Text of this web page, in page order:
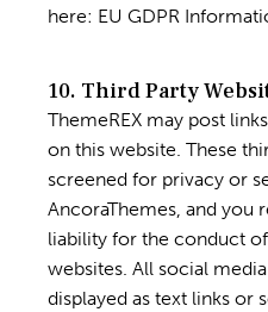
here: EU GDPR
10. Third Party
ThemeREX may post
on this website. These
screened for privacy or
AncoraThemes, and you
liability for the conduct
websites. All social
displayed as text links or